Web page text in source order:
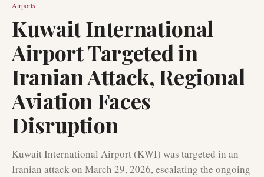
Airports
Kuwait International
Airport Targeted in
Iranian Attack, Regional
Aviation Faces
Disruption
Kuwait International Airport (KWI) was targeted in an
Iranian attack on March 29, 2026, escalating the ongoing